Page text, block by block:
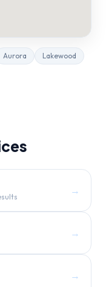
Aurora
Lakewood
→
→
→